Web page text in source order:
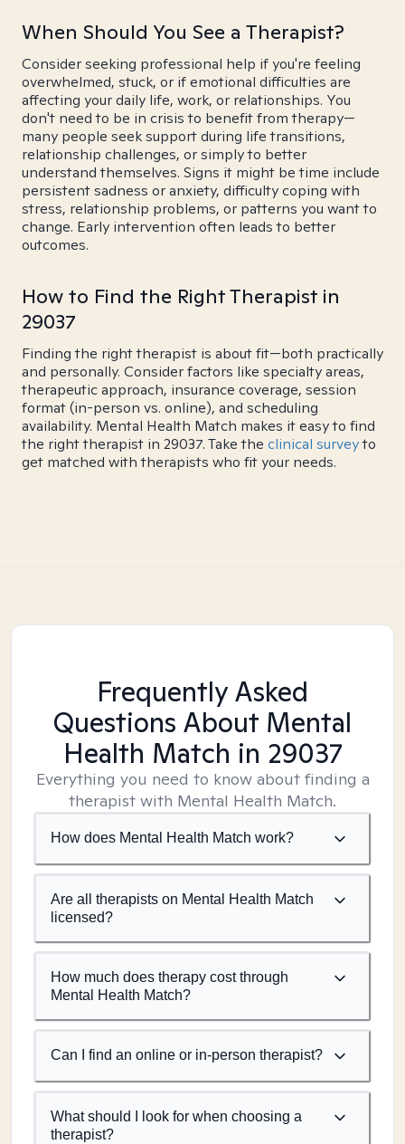
When Should You See a Therapist?
Consider seeking professional help if you're feeling
overwhelmed, stuck, or if emotional difficulties are
affecting your daily life, work, or relationships. You
don't need to be in crisis to benefit from therapy—
many people seek support during life transitions,
relationship challenges, or simply to better
understand themselves. Signs it might be time include
persistent sadness or anxiety, difficulty coping with
stress, relationship problems, or patterns you want to
change. Early intervention often leads to better
outcomes.
How to Find the Right Therapist in
29037
Finding the right therapist is about fit—both practically
and personally. Consider factors like specialty areas,
therapeutic approach, insurance coverage, session
format (in-person vs. online), and scheduling
availability. Mental Health Match makes it easy to find
the right therapist in 29037. Take the clinical surveyto
get matched with therapists who fit your needs.
Frequently Asked
Questions About Mental
Health Match in 29037
Everything you need to know about finding a
therapist with Mental Health Match.
How does Mental Health Match work?
Are all therapists on Mental Health Match
licensed?
How much does therapy cost through
Mental Health Match?
Can I find an online or in-person therapist?
What should I look for when choosing a
therapist?